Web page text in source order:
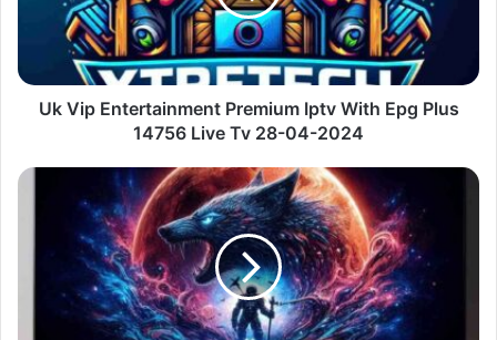
14756
Live
04-
Uk Vip Entertainment Premium Iptv With Epg Plus
14756 Live Tv 28-04-2024
Premium